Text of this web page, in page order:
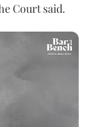
Court said.